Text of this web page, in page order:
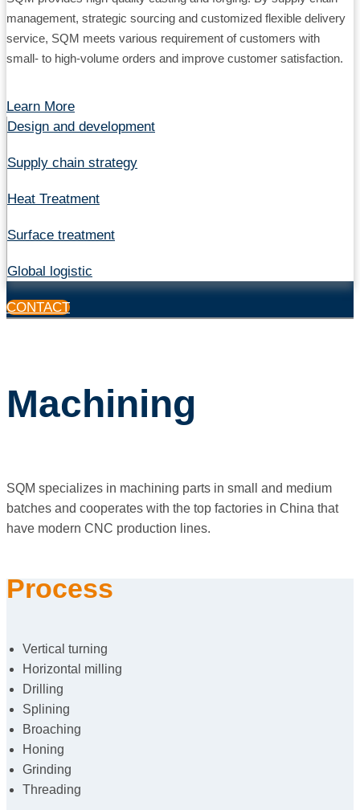
management, strategic sourcing and customized flexible delivery
service, SQM meets various requirement of customers with
small- to high-volume orders and improve customer satisfaction.
Learn More
Design and development
Supply chain strategy
Heat Treatment
Surface treatment
Global logistic
CONTACT
Machining
SQM specializes in machining parts in small and medium
batches and cooperates with the top factories in China that
have modern CNC production lines.
Process
Vertical turning
Horizontal milling
Drilling
Splining
Broaching
Honing
Grinding
Threading